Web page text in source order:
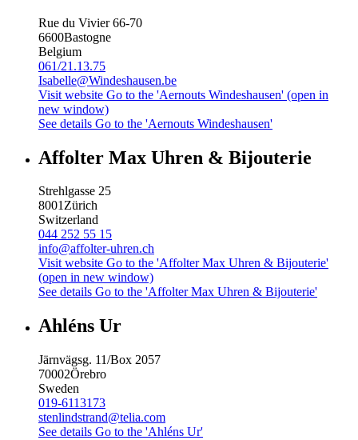
Rue du Vivier 66-70
6600Bastogne
Belgium
061/21.13.75
Isabelle@Windeshausen.be
Visit website Go to the 'Aernouts Windeshausen' (open in
new window)
See details Go to the 'Aernouts Windeshausen'
Affolter Max Uhren & Bijouterie
Strehlgasse 25
8001Zürich
Switzerland
044 252 55 15
info@affolter-uhren.ch
Visit website Go to the 'Affolter Max Uhren & Bijouterie'
(open in new window)
See details Go to the 'Affolter Max Uhren & Bijouterie'
Ahléns Ur
Järnvägsg. 11/Box 2057
70002Örebro
Sweden
019-6113173
stenlindstrand@telia.com
See details Go to the 'Ahléns Ur'